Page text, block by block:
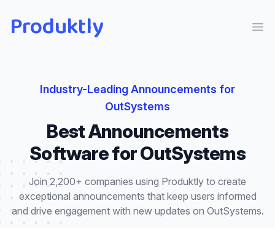
Produktly
Industry-LeadingAnnouncements for
OutSystems
BestAnnouncements
Software forOutSystems
Join 2,200+ companies using Produktly to create
exceptional announcements that keep users informed
and drive engagement with new updates on OutSystems.